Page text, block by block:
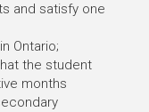
and satisfy one
Ontario;
the student
months